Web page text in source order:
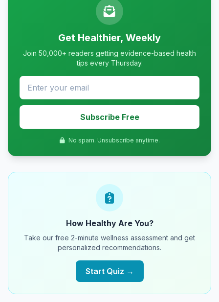
Get Healthier, Weekly
Join 50,000+ readers getting evidence-based health
tips every Thursday.
Subscribe Free
No spam. Unsubscribe anytime.
How Healthy Are You?
Take our free 2-minute wellness assessment and get
personalized recommendations.
Start Quiz →